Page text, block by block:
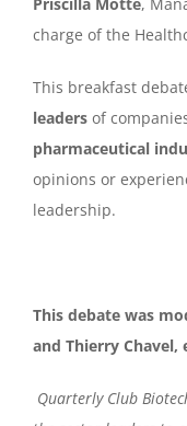
charge of the
This breakfast
leaders of
pharmaceutical
opinions or
leadership.
This debate was
and Thierry Chavel,
Quarterly Club